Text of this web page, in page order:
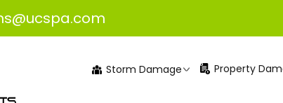
Storm Damage Property